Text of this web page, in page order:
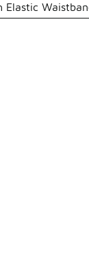
Elastic